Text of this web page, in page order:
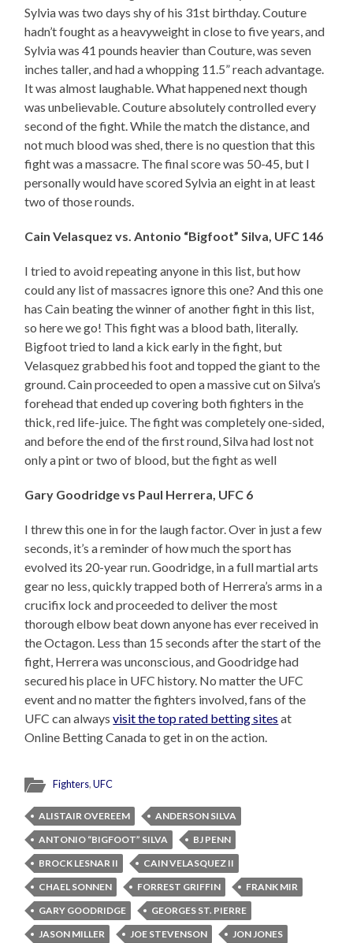
Sylvia was two days shy of his 31st birthday. Couture
hadn’t fought as a heavyweight in close to five years, and
Sylvia was 41 pounds heavier than Couture, was seven
inches taller, and had a whopping 11.5” reach advantage.
It was almost laughable. What happened next though
was unbelievable. Couture absolutely controlled every
second of the fight. While the match the distance, and
not much blood was shed, there is no question that this
fight was a massacre. The final score was 50-45, but I
personally would have scored Sylvia an eight in at least
two of those rounds.
Cain Velasquez vs. Antonio “Bigfoot” Silva, UFC 146
I tried to avoid repeating anyone in this list, but how
could any list of massacres ignore this one? And this one
has Cain beating the winner of another fight in this list,
so here we go! This fight was a blood bath, literally.
Bigfoot tried to land a kick early in the fight, but
Velasquez grabbed his foot and topped the giant to the
ground. Cain proceeded to open a massive cut on Silva’s
forehead that ended up covering both fighters in the
thick, red life-juice. The fight was completely one-sided,
and before the end of the first round, Silva had lost not
only a pint or two of blood, but the fight as well
Gary Goodridge vs Paul Herrera, UFC 6
I threw this one in for the laugh factor. Over in just a few
seconds, it’s a reminder of how much the sport has
evolved its 20-year run. Goodridge, in a full martial arts
gear no less, quickly trapped both of Herrera’s arms in a
crucifix lock and proceeded to deliver the most
thorough elbow beat down anyone has ever received in
the Octagon. Less than 15 seconds after the start of the
fight, Herrera was unconscious, and Goodridge had
secured his place in UFC history. No matter the UFC
event and no matter the fighters involved, fans of the
UFC can alwaysvisit the top rated betting sites at
Online Betting Canada to get in on the action.
Fighters,UFC
ALISTAIR OVEREEM
ANDERSON SILVA
ANTONIO “BIGFOOT” SILVA
BJ PENN
BROCK LESNAR II
CAIN VELASQUEZ II
CHAEL SONNEN
FORREST GRIFFIN
FRANK MIR
GARY GOODRIDGE
GEORGES ST. PIERRE
JASON MILLER
JOE STEVENSON
JON JONES